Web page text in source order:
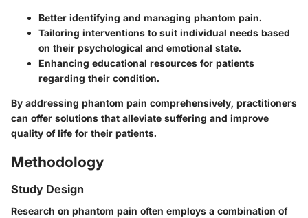
Better identifying and managing phantom pain.
Tailoring interventions to suit individual needs based
on their psychological and emotional state.
Enhancing educational resources for patients
regarding their condition.
By addressing phantom pain comprehensively, practitioners
can offer solutions that alleviate suffering and improve
quality of life for their patients.
Methodology
Study Design
Research on phantom pain often employs a combination of